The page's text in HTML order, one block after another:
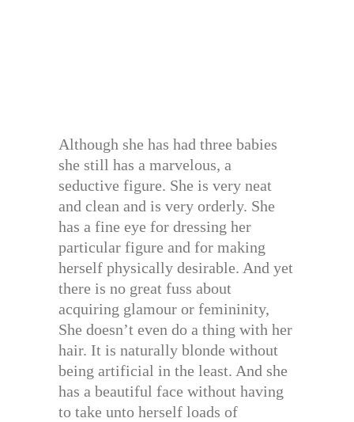
Although she has had three babies
she still has a marvelous, a
seductive figure. She is very neat
and clean and is very orderly. She
has a fine eye for dressing her
particular figure and for making
herself physically desirable. And yet
there is no great fuss about
acquiring glamour or femininity,
She doesn’t even do a thing with her
hair. It is naturally blonde without
being artificial in the least. And she
has a beautiful face without having
to take unto herself loads of